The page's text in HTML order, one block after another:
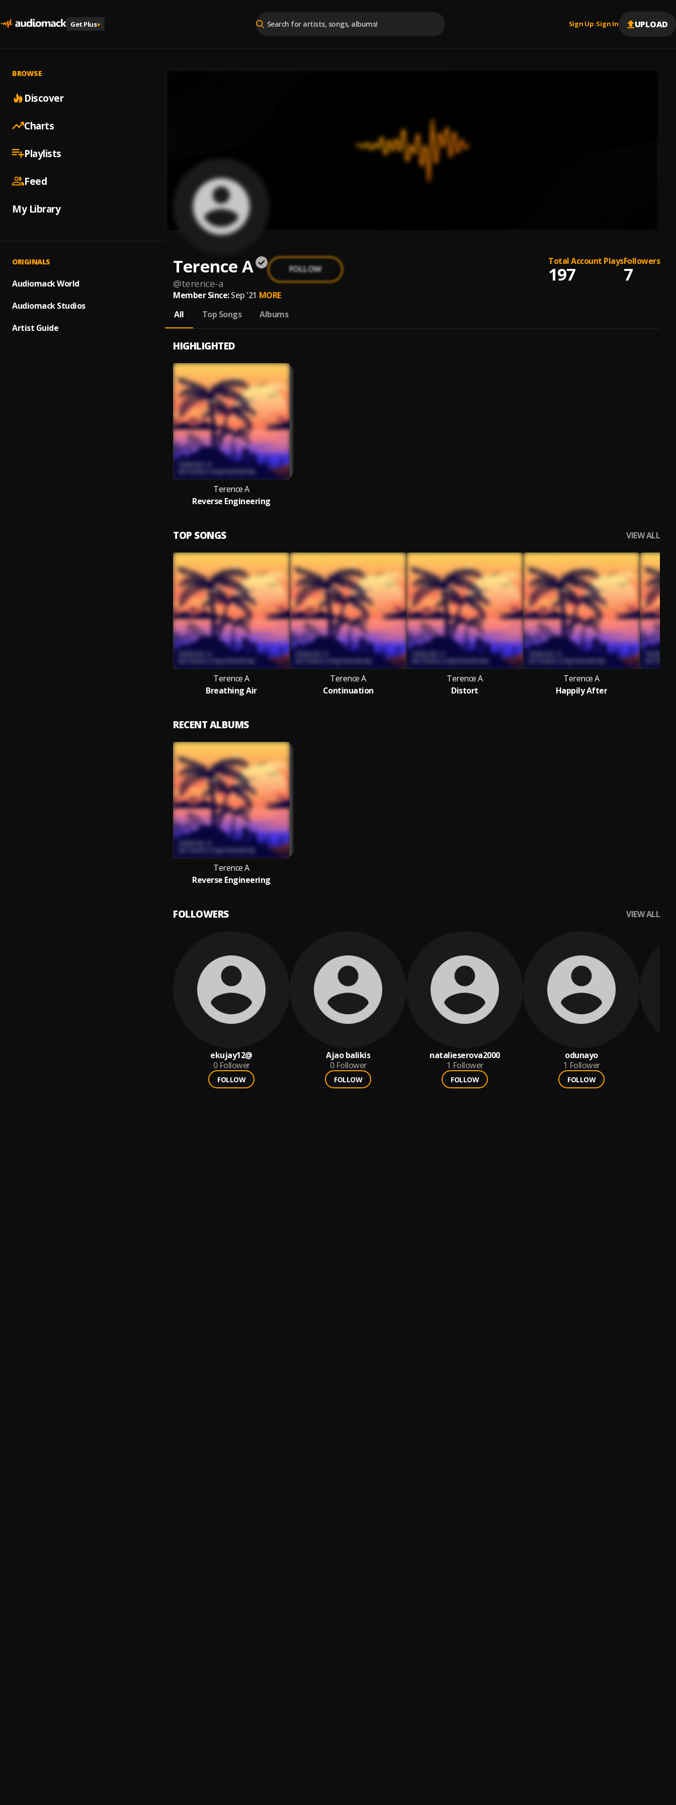
Get Plus+ Sign Up |Sign In UPLOAD
BROWSE
Discover
Charts
Playlists
Feed
My Library
ORIGINALS
Audiomack World
Audiomack Studios
Artist Guide
Terence A
@terence-a
FOLLOW
Total Account Plays
197
Followers
7
Member Since: Sep '21 MORE
All
Top Songs Albums
HIGHLIGHTED
Terence A
Reverse Engineering
TOP SONGS VIEW ALL
Terence A
Breathing Air
Terence A
Continuation
Terence A
Distort
Terence A
Happily After
RECENT ALBUMS
Terence A
Reverse Engineering
FOLLOWERS VIEW ALL
ekujay12@
0 Follower
FOLLOW
Ajao balikis
0 Follower
FOLLOW
natalieserova2000
1 Follower
FOLLOW
odunayo
1 Follower
FOLLOW